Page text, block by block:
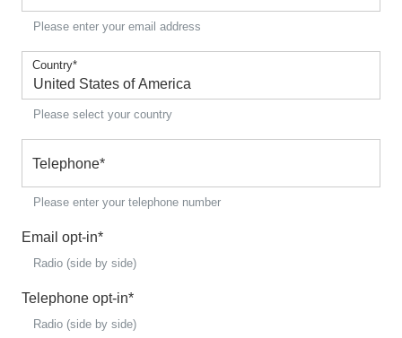
Please enter your email address
Country*
Please select your country
Telephone*
Please enter your telephone number
Email opt-in*
Radio (side by side)
Telephone opt-in*
Radio (side by side)